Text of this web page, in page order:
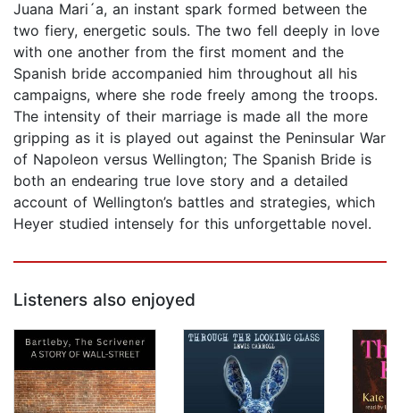
Juana Mari´a, an instant spark formed between the
two fiery, energetic souls. The two fell deeply in love
with one another from the first moment and the
Spanish bride accompanied him throughout all his
campaigns, where she rode freely among the troops.
The intensity of their marriage is made all the more
gripping as it is played out against the Peninsular War
of Napoleon versus Wellington; The Spanish Bride is
both an endearing true love story and a detailed
account of Wellington’s battles and strategies, which
Heyer studied intensely for this unforgettable novel.
Listeners also enjoyed